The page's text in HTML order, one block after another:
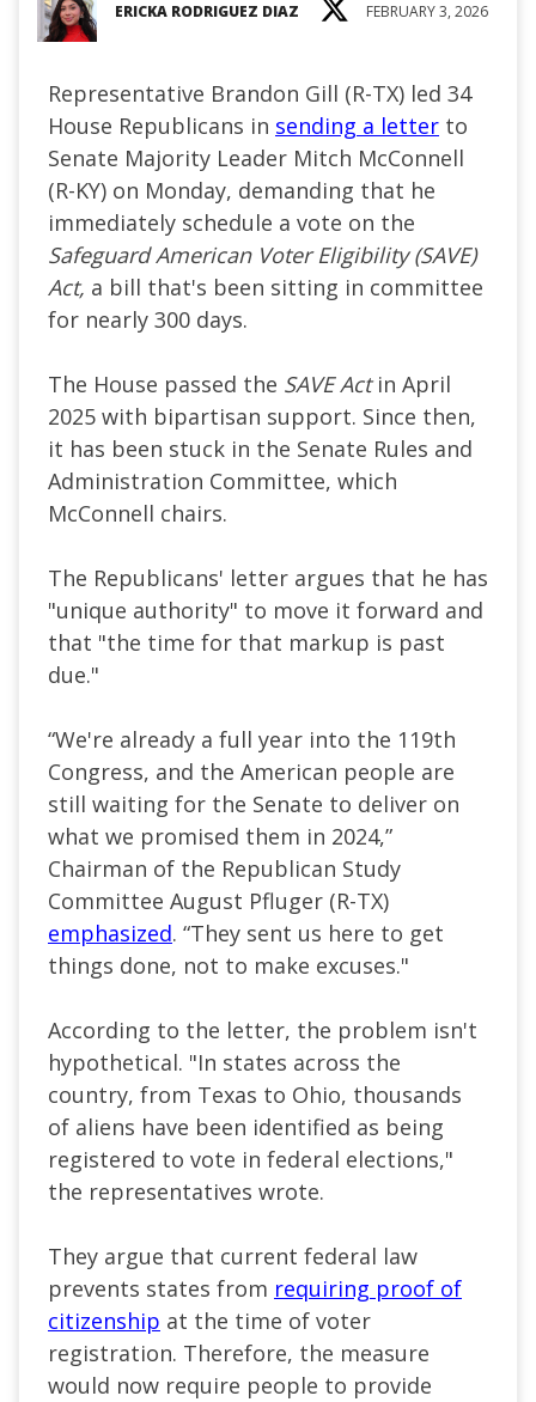
ERICKA RODRIGUEZ DIAZ FEBRUARY 3, 2026
Representative Brandon Gill (R-TX) led 34
House Republicans in sending a letter to
Senate Majority Leader Mitch McConnell
(R-KY) on Monday, demanding that he
immediately schedule a vote on the
Safeguard American Voter Eligibility (SAVE)
Act, a bill that's been sitting in committee
for nearly 300 days.
The House passed the SAVE Actin April
2025 with bipartisan support. Since then,
it has been stuck in the Senate Rules and
Administration Committee, which
McConnell chairs.
The Republicans' letter argues that he has
"unique authority" to move it forward and
that "the time for that markup is past
due."
“We're already a full year into the 119th
Congress, and the American people are
still waiting for the Senate to deliver on
what we promised them in 2024,”
Chairman of the Republican Study
Committee August Pfluger (R-TX)
emphasized. “They sent us here to get
things done, not to make excuses."
According to the letter, the problem isn't
hypothetical. "In states across the
country, from Texas to Ohio, thousands
of aliens have been identified as being
registered to vote in federal elections,"
the representatives wrote.
They argue that current federal law
prevents states from requiring proof of
citizenship at the time of voter
registration. Therefore, the measure
would now require people to provide